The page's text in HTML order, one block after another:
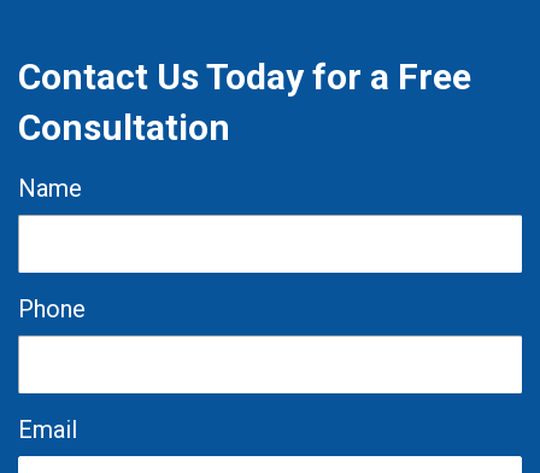
Contact Us Today for a Free
Consultation
Name
Phone
Email